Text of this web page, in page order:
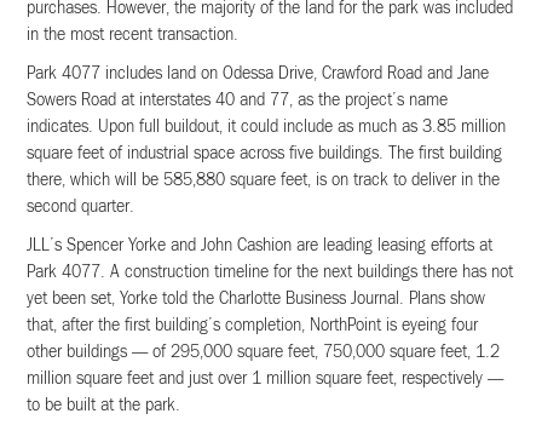
purchases. However, the majority of the land for the park was included
in the most recent transaction.
Park 4077 includes land on Odessa Drive, Crawford Road and Jane
Sowers Road at interstates 40 and 77, as the project’s name
indicates. Upon full buildout, it could include as much as 3.85 million
square feet of industrial space across five buildings. The first building
there, which will be 585,880 square feet, is on track to deliver in the
second quarter.
JLL’s Spencer Yorke and John Cashion are leading leasing efforts at
Park 4077. A construction timeline for the next buildings there has not
yet been set, Yorke told the Charlotte Business Journal. Plans show
that, after the first building’s completion, NorthPoint is eyeing four
other buildings — of 295,000 square feet, 750,000 square feet, 1.2
million square feet and just over 1 million square feet, respectively —
to be built at the park.